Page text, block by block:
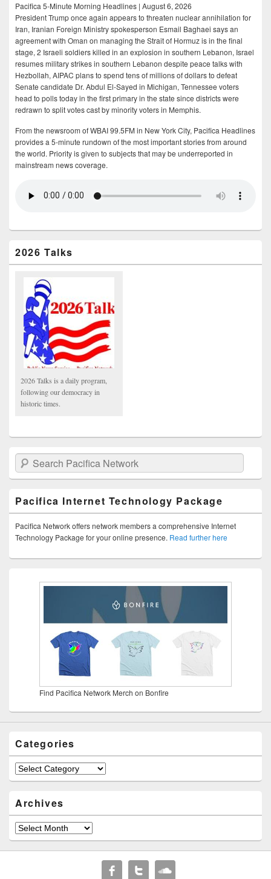
Pacifica 5-Minute Morning Headlines | August 6, 2026
President Trump once again appears to threaten nuclear annihilation for
Iran, Iranian Foreign Ministry spokesperson Esmail Baghaei says an
agreement with Oman on managing the Strait of Hormuz is in the final
stage, 2 Israeli soldiers killed in an explosion in southern Lebanon, Israel
resumes military strikes in southern Lebanon despite peace talks with
Hezbollah, AIPAC plans to spend tens of millions of dollars to defeat
Senate candidate Dr. Abdul El-Sayed in Michigan, Tennessee voters
head to polls today in the first primary in the state since districts were
redrawn to split votes cast by minority voters in Memphis.
From the newsroom of WBAI 99.5FM in New York City, Pacifica Headlines
provides a 5-minute rundown of the most important stories from around
the world. Priority is given to subjects that may be underreported in
mainstream news coverage.
2026 Talks
2026 Talks is a daily program,
following our democracy in
historic times.
Search Pacifica Network
Pacifica Internet Technology Package
Pacifica Network offers network members a comprehensive Internet
Technology Package for your online presence. Read further here
Find Pacifica Network Merch on Bonfire
Categories
Categories
Archives
Archives